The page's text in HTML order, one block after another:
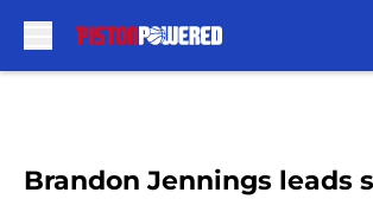
Brandon Jennings leads